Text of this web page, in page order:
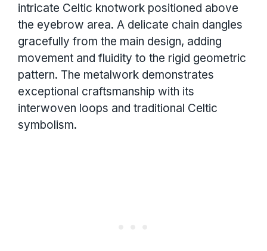
intricate Celtic knotwork positioned above
the eyebrow area. A delicate chain dangles
gracefully from the main design, adding
movement and fluidity to the rigid geometric
pattern. The metalwork demonstrates
exceptional craftsmanship with its
interwoven loops and traditional Celtic
symbolism.